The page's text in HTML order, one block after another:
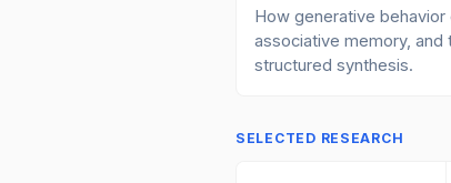
How generative
associative memory,
structured synthesis.
SELECTED RESEARCH